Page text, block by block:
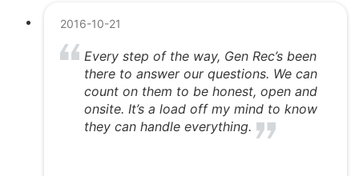
2016-10-21
Every step of the way, Gen Rec’s been
there to answer our questions. We can
count on them to be honest, open and
onsite. It’s a load off my mind to know
they can handle everything.